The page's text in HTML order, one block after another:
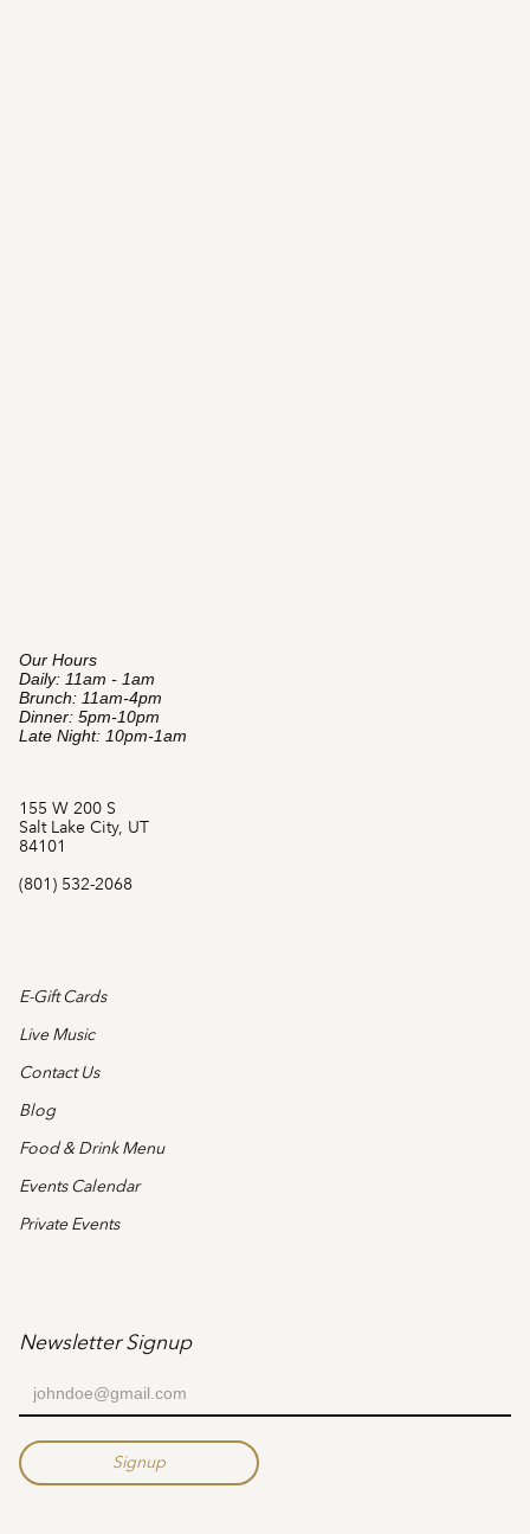
155 W 200 S
Salt Lake City, UT
84101
(801) 532-2068
E-Gift Cards
Live Music
Contact Us
Blog
Food & Drink Menu
Events Calendar
Private Events
Our Hours
Daily: 11am - 1am
Brunch: 11am-4pm
Dinner: 5pm-10pm
Late Night: 10pm-1am
Newsletter Signup